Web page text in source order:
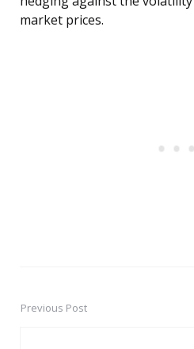
market prices.
PostPrevious Post